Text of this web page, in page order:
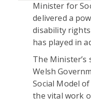
Minister for
delivered a
disability
has played in
The
Welsh
Social Model
the vital work